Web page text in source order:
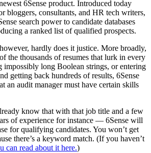
6Sense product. Introduced today
bloggers, consultants, and HR tech writers,
search power to candidate databases
a ranked list of qualified prospects.
hardly does it justice. More broadly,
the thousands of resumes that lurk in every
long Boolean strings, or entering
getting back hundreds of results, 6Sense
an audit manager must have certain skills
know that with that job title and a few
of experience for instance — 6Sense will
for qualifying candidates. You won’t get
there’s a keyword match. (If you haven’t
can read about it here.)